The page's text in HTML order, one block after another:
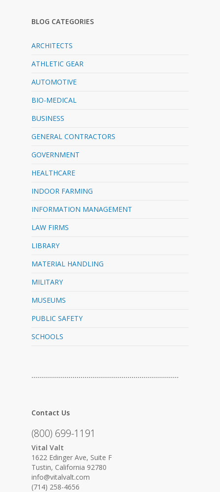
BLOG CATEGORIES
ARCHITECTS
ATHLETIC GEAR
AUTOMOTIVE
BIO-MEDICAL
BUSINESS
GENERAL CONTRACTORS
GOVERNMENT
HEALTHCARE
INDOOR FARMING
INFORMATION MANAGEMENT
LAW FIRMS
LIBRARY
MATERIAL HANDLING
MILITARY
MUSEUMS
PUBLIC SAFETY
SCHOOLS
…………………………………………………………………
Contact Us
(800) 699-1191
Vital Valt
1622 Edinger Ave, Suite F
Tustin, California 92780
info@vitalvalt.com
(714) 258-4656